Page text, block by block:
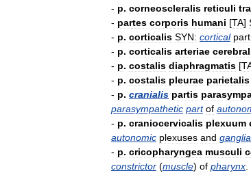
- p. corneoscleralis reticuli
- partes corporis humani [TA]
- p. corticalis SYN: cortical part
- p. corticalis arteriae
- p. costalis diaphragmatis [
- p. costalis pleurae parietalis
- p. cranialis partis
parasympathetic part of
- p. craniocervicalis plexuum
autonomic plexuses and ganglia
- p. cricopharyngea musculi
constrictor (muscle) of pharynx